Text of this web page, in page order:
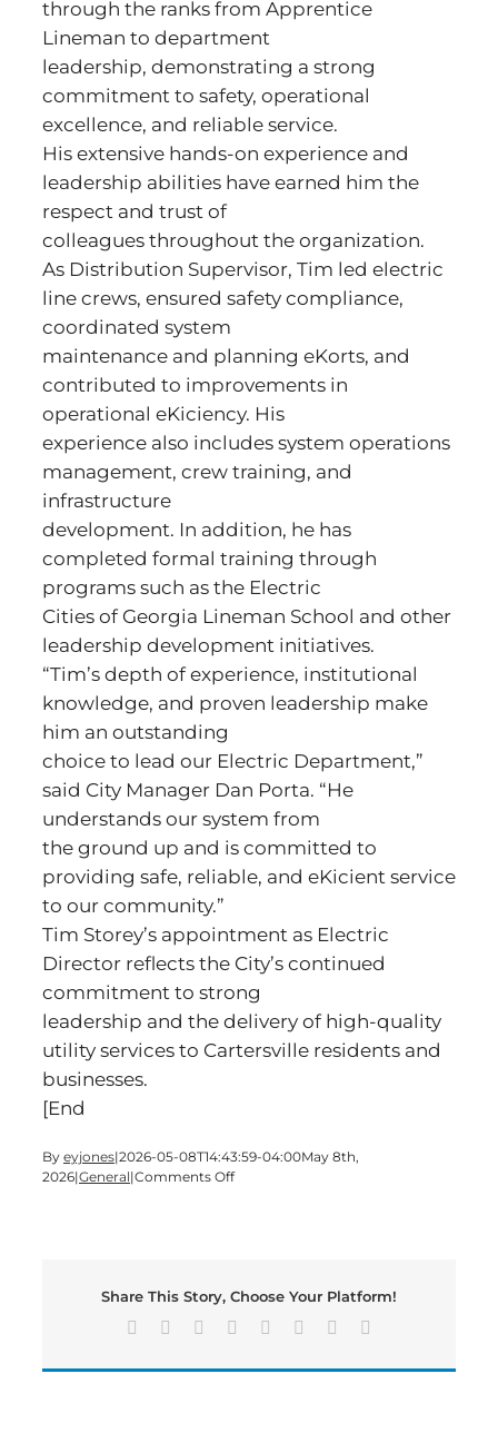
through the ranks from Apprentice
Lineman to department
leadership, demonstrating a strong
commitment to safety, operational
excellence, and reliable service.
His extensive hands-on experience and
leadership abilities have earned him the
respect and trust of
colleagues throughout the organization.
As Distribution Supervisor, Tim led electric
line crews, ensured safety compliance,
coordinated system
maintenance and planning eKorts, and
contributed to improvements in
operational eKiciency. His
experience also includes system operations
management, crew training, and
infrastructure
development. In addition, he has
completed formal training through
programs such as the Electric
Cities of Georgia Lineman School and other
leadership development initiatives.
“Tim’s depth of experience, institutional
knowledge, and proven leadership make
him an outstanding
choice to lead our Electric Department,”
said City Manager Dan Porta. “He
understands our system from
the ground up and is committed to
providing safe, reliable, and eKicient service
to our community.”
Tim Storey’s appointment as Electric
Director reflects the City’s continued
commitment to strong
leadership and the delivery of high-quality
utility services to Cartersville residents and
businesses.
[End
By eyjones|2026-05-08T14:43:59-04:00May 8th,
2026|General|Comments Offon
Electric
Tim
Share This Story, Choose Your Platform!
Facebook Reddit LinkedIn
TumblrPinterest